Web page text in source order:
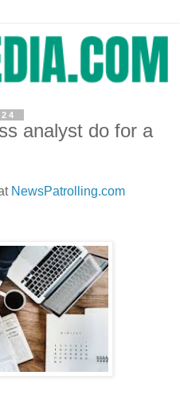
analyst do for a
NewsPatrolling.com